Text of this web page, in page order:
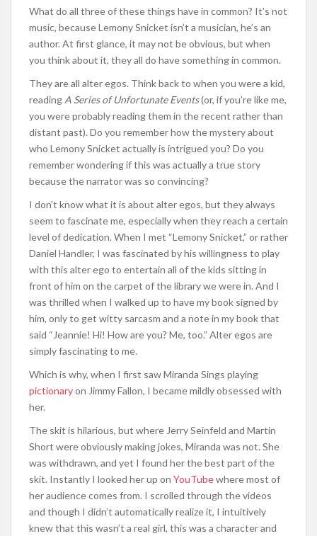
What do all three of these things have in common? It’s not
music, because Lemony Snicket isn’t a musician, he’s an
author. At first glance, it may not be obvious, but when
you think about it, they all do have something in common.
They are all alter egos. Think back to when you were a kid,
reading A Series of Unfortunate Events(or, if you’re like me,
you were probably reading them in the recent rather than
distant past). Do you remember how the mystery about
who Lemony Snicket actually is intrigued you? Do you
remember wondering if this was actually a true story
because the narrator was so convincing?
I don’t know what it is about alter egos, but they always
seem to fascinate me, especially when they reach a certain
level of dedication. When I met “Lemony Snicket,” or rather
Daniel Handler, I was fascinated by his willingness to play
with this alter ego to entertain all of the kids sitting in
front of him on the carpet of the library we were in. And I
was thrilled when I walked up to have my book signed by
him, only to get witty sarcasm and a note in my book that
said “Jeannie! Hi! How are you? Me, too.” Alter egos are
simply fascinating to me.
Which is why, when I first saw Miranda Sings playing
pictionaryon Jimmy Fallon, I became mildly obsessed with
her.
The skit is hilarious, but where Jerry Seinfeld and Martin
Short were obviously making jokes, Miranda was not. She
was withdrawn, and yet I found her the best part of the
skit. Instantly I looked her up on YouTubewhere most of
her audience comes from. I scrolled through the videos
and though I didn’t automatically realize it, I intuitively
knew that this wasn’t a real girl, this was a character and